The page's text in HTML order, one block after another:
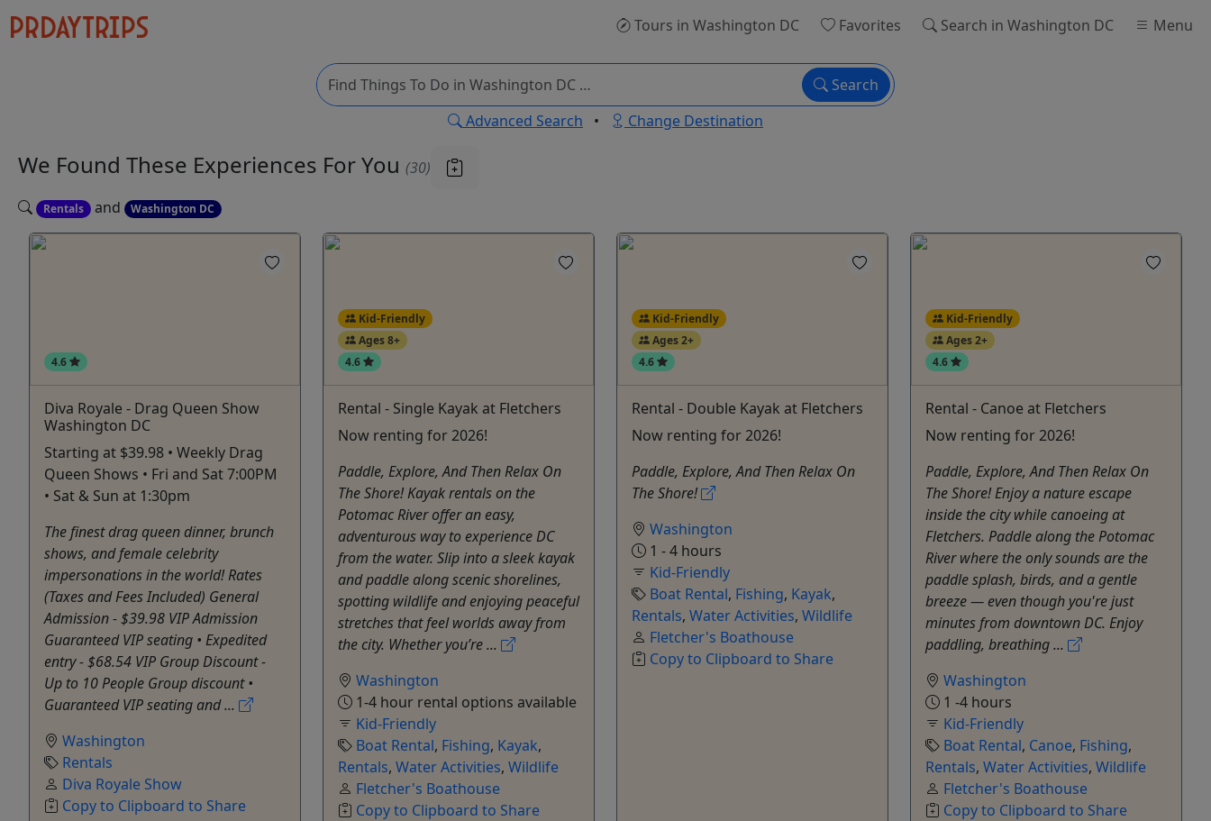
Tours in Washington DC Favorites Search in Washington DC Menu
Search
Advanced Search • Change Destination
We Found These Experiences For You (30)
Rentals and Washington DC
4.6
Diva Royale - Drag Queen Show
Washington DC
Starting at $39.98 • Weekly Drag
Queen Shows • Fri and Sat 7:00PM
• Sat & Sun at 1:30pm
The finest drag queen dinner, brunch
shows, and female celebrity
impersonations in the world! Rates
(Taxes and Fees Included) General
Admission - $39.98 VIP Admission
Guaranteed VIP seating • Expedited
entry - $68.54 VIP Group Discount -
Up to 10 People Group discount •
Guaranteed VIP seating and ...
Washington
Rentals
Diva Royale Show
Copy to Clipboard to Share
Kid-Friendly
Ages 8+
4.6
Rental - Single Kayak at Fletchers
Now renting for 2026!
Paddle, Explore, And Then Relax On
The Shore! Kayak rentals on the
Potomac River offer an easy,
adventurous way to experience DC
from the water. Slip into a sleek kayak
and paddle along scenic shorelines,
spotting wildlife and enjoying peaceful
stretches that feel worlds away from
the city. Whether you’re ...
Washington
1-4 hour rental options available
Kid-Friendly
Boat Rental, Fishing, Kayak,
Rentals, Water Activities, Wildlife
Fletcher's Boathouse
Copy to Clipboard to Share
Kid-Friendly
Ages 2+
4.6
Rental - Double Kayak at Fletchers
Now renting for 2026!
Paddle, Explore, And Then Relax On
The Shore!
Washington
1 - 4 hours
Kid-Friendly
Boat Rental, Fishing, Kayak,
Rentals, Water Activities, Wildlife
Fletcher's Boathouse
Copy to Clipboard to Share
Kid-Friendly
Ages 2+
4.6
Rental - Canoe at Fletchers
Now renting for 2026!
Paddle, Explore, And Then Relax On
The Shore! Enjoy a nature escape
inside the city while canoeing at
Fletchers. Paddle along the Potomac
River where the only sounds are the
paddle splash, birds, and a gentle
breeze — even though you're just
minutes from downtown DC. Enjoy
paddling, breathing ...
Washington
1 -4 hours
Kid-Friendly
Boat Rental, Canoe, Fishing,
Rentals, Water Activities, Wildlife
Fletcher's Boathouse
Copy to Clipboard to Share